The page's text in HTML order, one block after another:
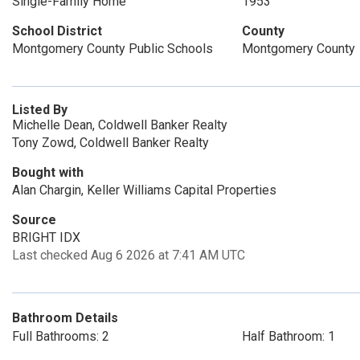
School District
Montgomery County Public Schools
County
Montgomery County
Listed By
Michelle Dean, Coldwell Banker Realty
Tony Zowd, Coldwell Banker Realty
Bought with
Alan Chargin, Keller Williams Capital Properties
Source
BRIGHT IDX
Last checked Aug 6 2026 at 7:41 AM UTC
Bathroom Details
Full Bathrooms: 2
Half Bathroom: 1